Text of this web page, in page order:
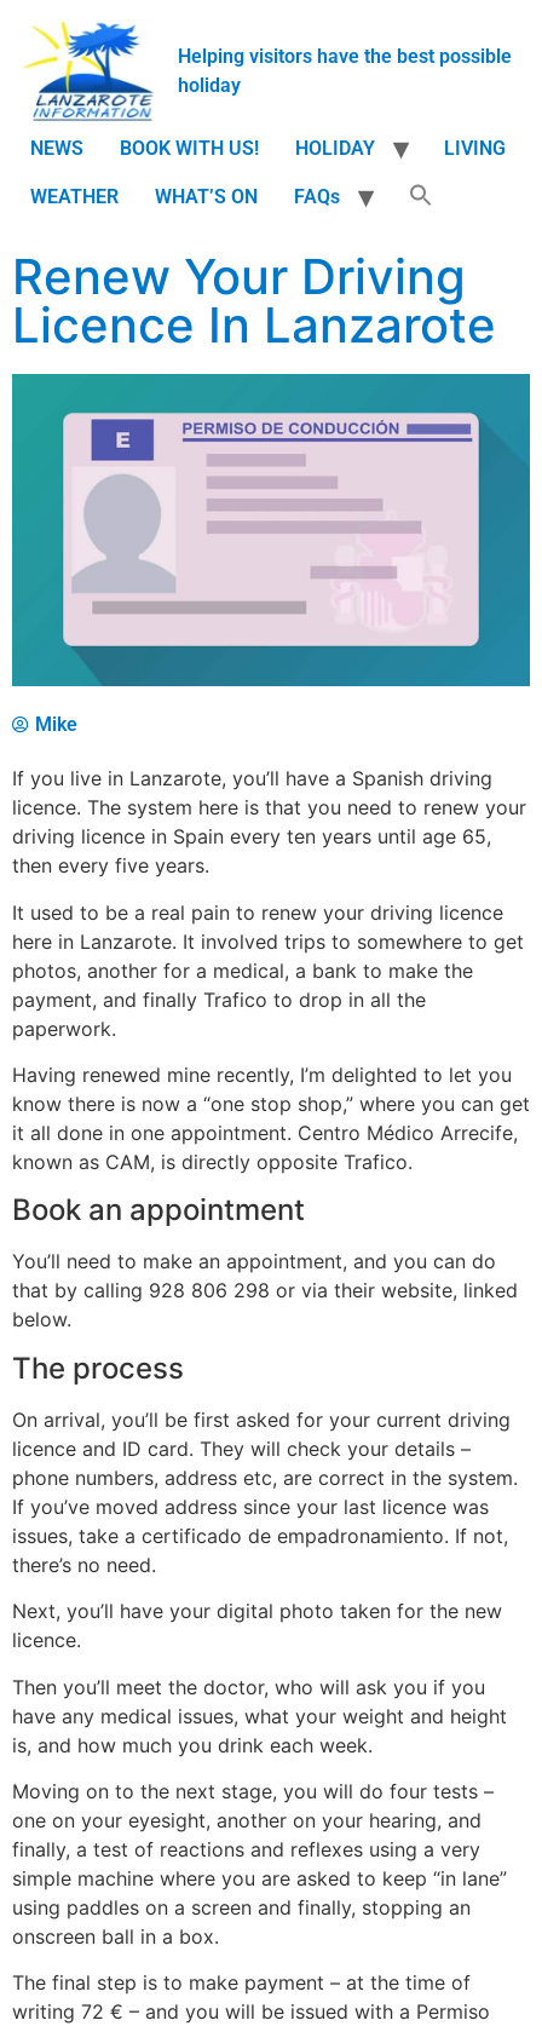
Helping visitors have the best possible
holiday
NEWS BOOK WITH US! HOLIDAY LIVING
WEATHER WHAT’S ON FAQs
Renew Your Driving
Licence In Lanzarote
Mike
If you live in Lanzarote, you’ll have a Spanish driving
licence. The system here is that you need to renew your
driving licence in Spain every ten years until age 65,
then every five years.
It used to be a real pain to renew your driving licence
here in Lanzarote. It involved trips to somewhere to get
photos, another for a medical, a bank to make the
payment, and finally Trafico to drop in all the
paperwork.
Having renewed mine recently, I’m delighted to let you
know there is now a “one stop shop,” where you can get
it all done in one appointment. Centro Médico Arrecife,
known as CAM, is directly opposite Trafico.
Book an appointment
You’ll need to make an appointment, and you can do
that by calling 928 806 298 or via their website, linked
below.
The process
On arrival, you’ll be first asked for your current driving
licence and ID card. They will check your details –
phone numbers, address etc, are correct in the system.
If you’ve moved address since your last licence was
issues, take a certificado de empadronamiento. If not,
there’s no need.
Next, you’ll have your digital photo taken for the new
licence.
Then you’ll meet the doctor, who will ask you if you
have any medical issues, what your weight and height
is, and how much you drink each week.
Moving on to the next stage, you will do four tests –
one on your eyesight, another on your hearing, and
finally, a test of reactions and reflexes using a very
simple machine where you are asked to keep “in lane”
using paddles on a screen and finally, stopping an
onscreen ball in a box.
The final step is to make payment – at the time of
writing 72 € – and you will be issued with a Permiso